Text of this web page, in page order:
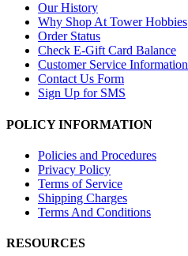
Our History
Why Shop At Tower Hobbies
Order Status
Check E-Gift Card Balance
Customer Service Information
Contact Us Form
Sign Up for SMS
POLICY INFORMATION
Policies and Procedures
Privacy Policy
Terms of Service
Shipping Charges
Terms And Conditions
RESOURCES